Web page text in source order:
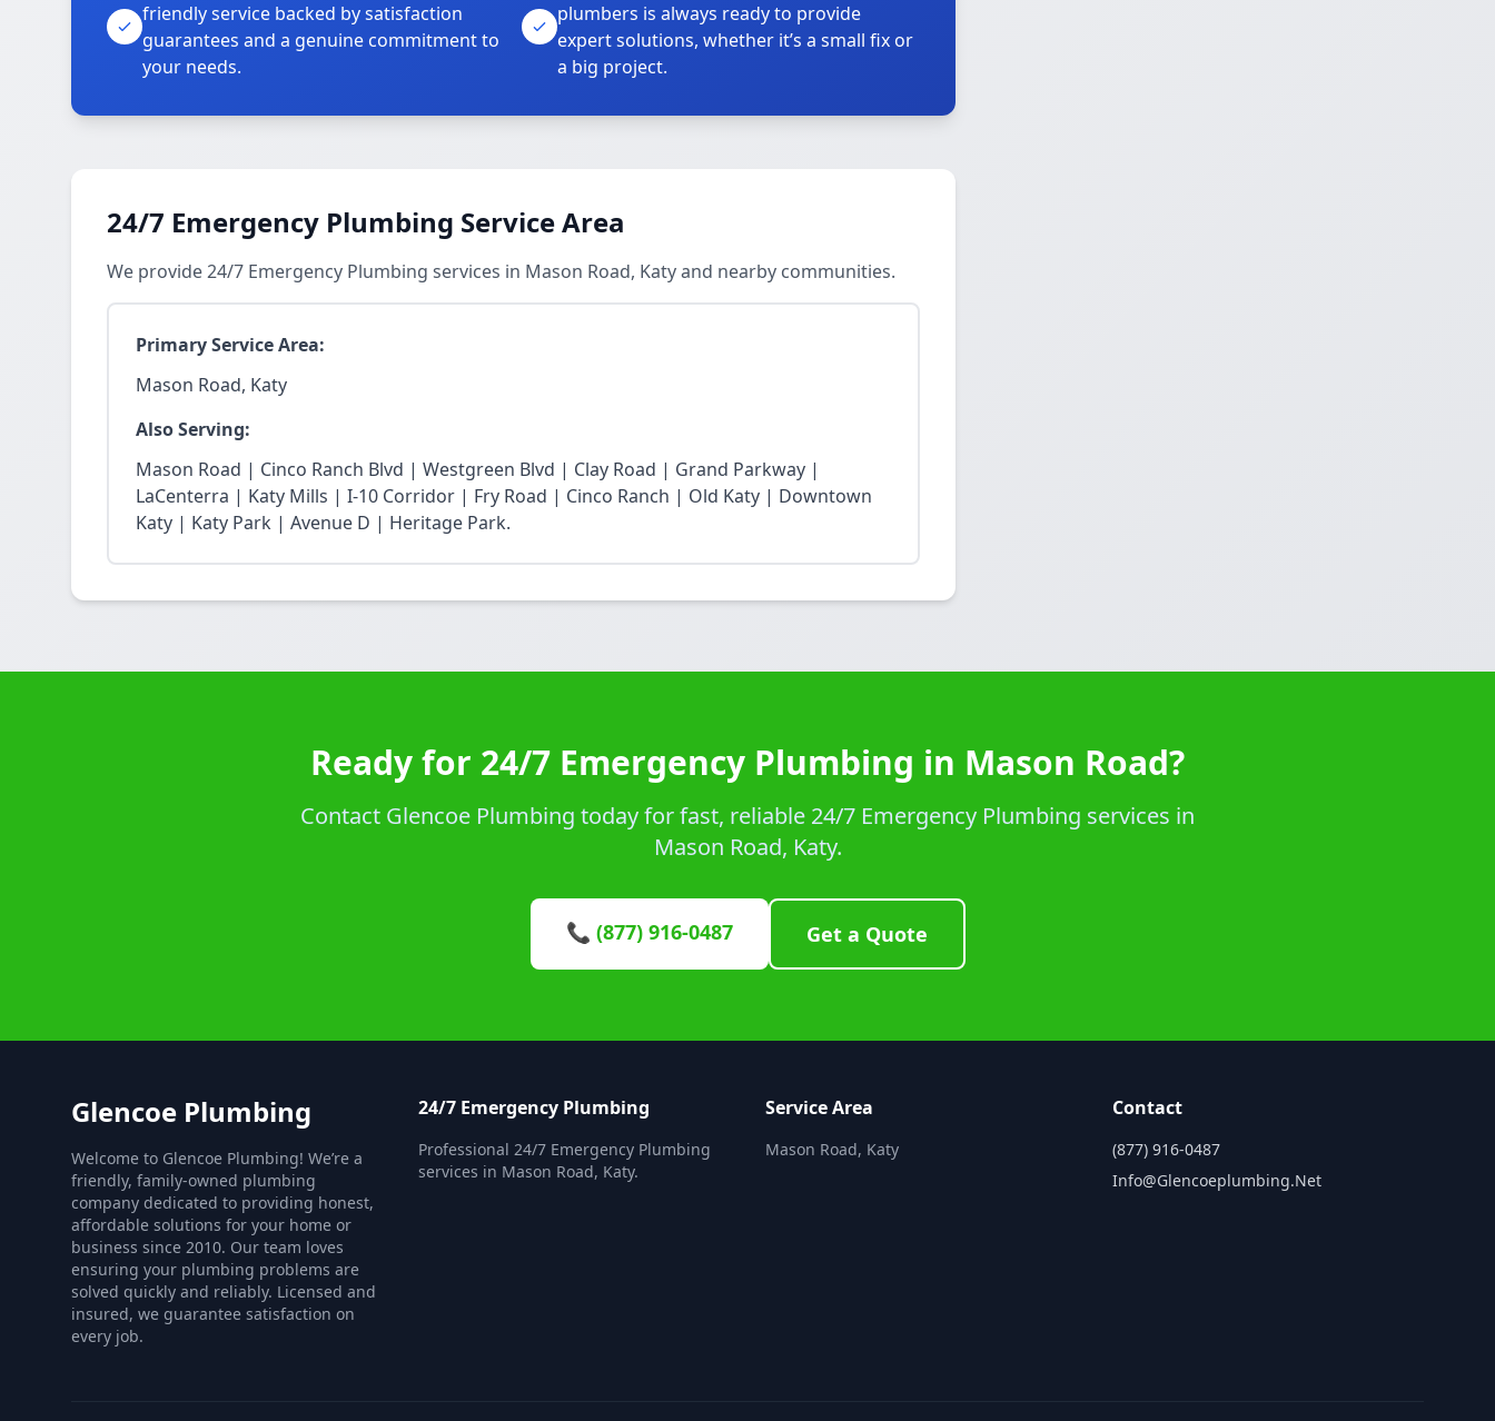
friendly service backed by satisfaction
guarantees and a genuine commitment to
your needs.
plumbers is always ready to provide
expert solutions, whether it’s a small fix or
a big project.
24/7 Emergency Plumbing Service Area
We provide 24/7 Emergency Plumbing services in Mason Road, Katy and nearby communities.
Primary Service Area:
Mason Road, Katy
Also Serving:
Mason Road | Cinco Ranch Blvd | Westgreen Blvd | Clay Road | Grand Parkway |
LaCenterra | Katy Mills | I-10 Corridor | Fry Road | Cinco Ranch | Old Katy | Downtown
Katy | Katy Park | Avenue D | Heritage Park.
Ready for 24/7 Emergency Plumbing in Mason Road?
Contact Glencoe Plumbing today for fast, reliable 24/7 Emergency Plumbing services in
Mason Road, Katy.
📞 (877) 916-0487 Get a Quote
Glencoe Plumbing
Welcome to Glencoe Plumbing! We’re a
friendly, family-owned plumbing
company dedicated to providing honest,
affordable solutions for your home or
business since 2010. Our team loves
ensuring your plumbing problems are
solved quickly and reliably. Licensed and
insured, we guarantee satisfaction on
every job.
24/7 Emergency Plumbing
Professional 24/7 Emergency Plumbing
services in Mason Road, Katy.
Service Area
Mason Road, Katy
Contact
(877) 916-0487
Info@glencoeplumbing.net